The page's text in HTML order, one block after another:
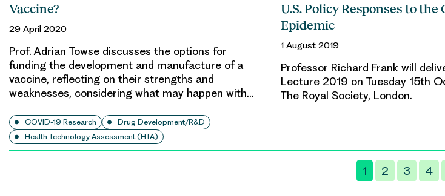
Vaccine?
29 April 2020
Prof. Adrian Towse discusses the options for
funding the development and manufacture of a
vaccine, reflecting on their strengths and
weaknesses, considering what may happen with…
COVID-19 Research
Drug Development/R&D
Health Technology Assessment (HTA)
U.S. Policy Responses to the
Epidemic
1 August 2019
Professor Richard Frank will
Lecture 2019 on Tuesday 15th
The Royal Society, London.
1 2 3 4